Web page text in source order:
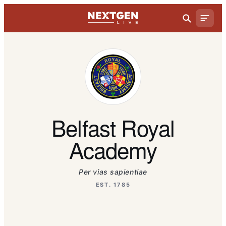
Belfast Royal
Academy
Per vias sapientiae
EST. 1785